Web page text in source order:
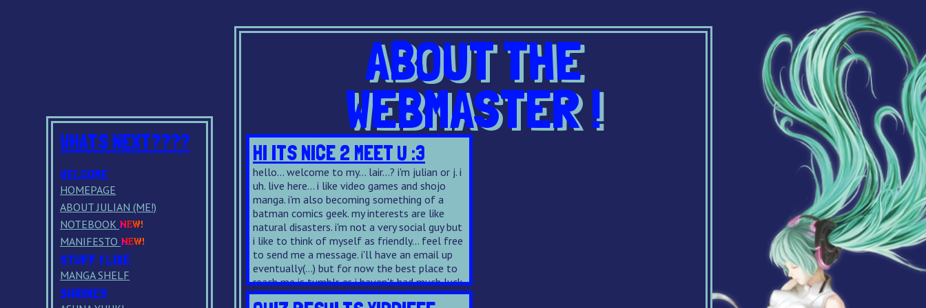
WHATS NEXT????
WELCOME
HOMEPAGE
ABOUT JULIAN (ME!)
NOTEBOOK
MANIFESTO
STUFF I LIKE
MANGA SHELF
SHRINES
ABOUT THE
WEBMASTER !
HI ITS NICE 2 MEET U :3
hello... welcome to my... lair...? i'm julian or j. i
uh. live here... i like video games and shojo
manga. i'm also becoming something of a
batman comics geek. my interests are like
natural disasters. i'm not a very social guy but
i like to think of myself as friendly... feel free
to send me a message. i'll have an email up
eventually(...) but for now the best place to
reach me istumblr. er. i haven't had much luck
with this on ffn but i love beta reading